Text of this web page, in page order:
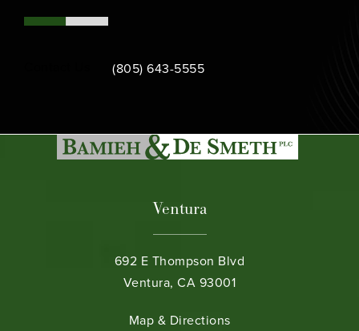
Call Bamieh & De Smeth on the phone at
(805) 643-5555
Ventura
692 E Thompson Blvd
Ventura, CA 93001
(opens in a new tab)
Map & Directions